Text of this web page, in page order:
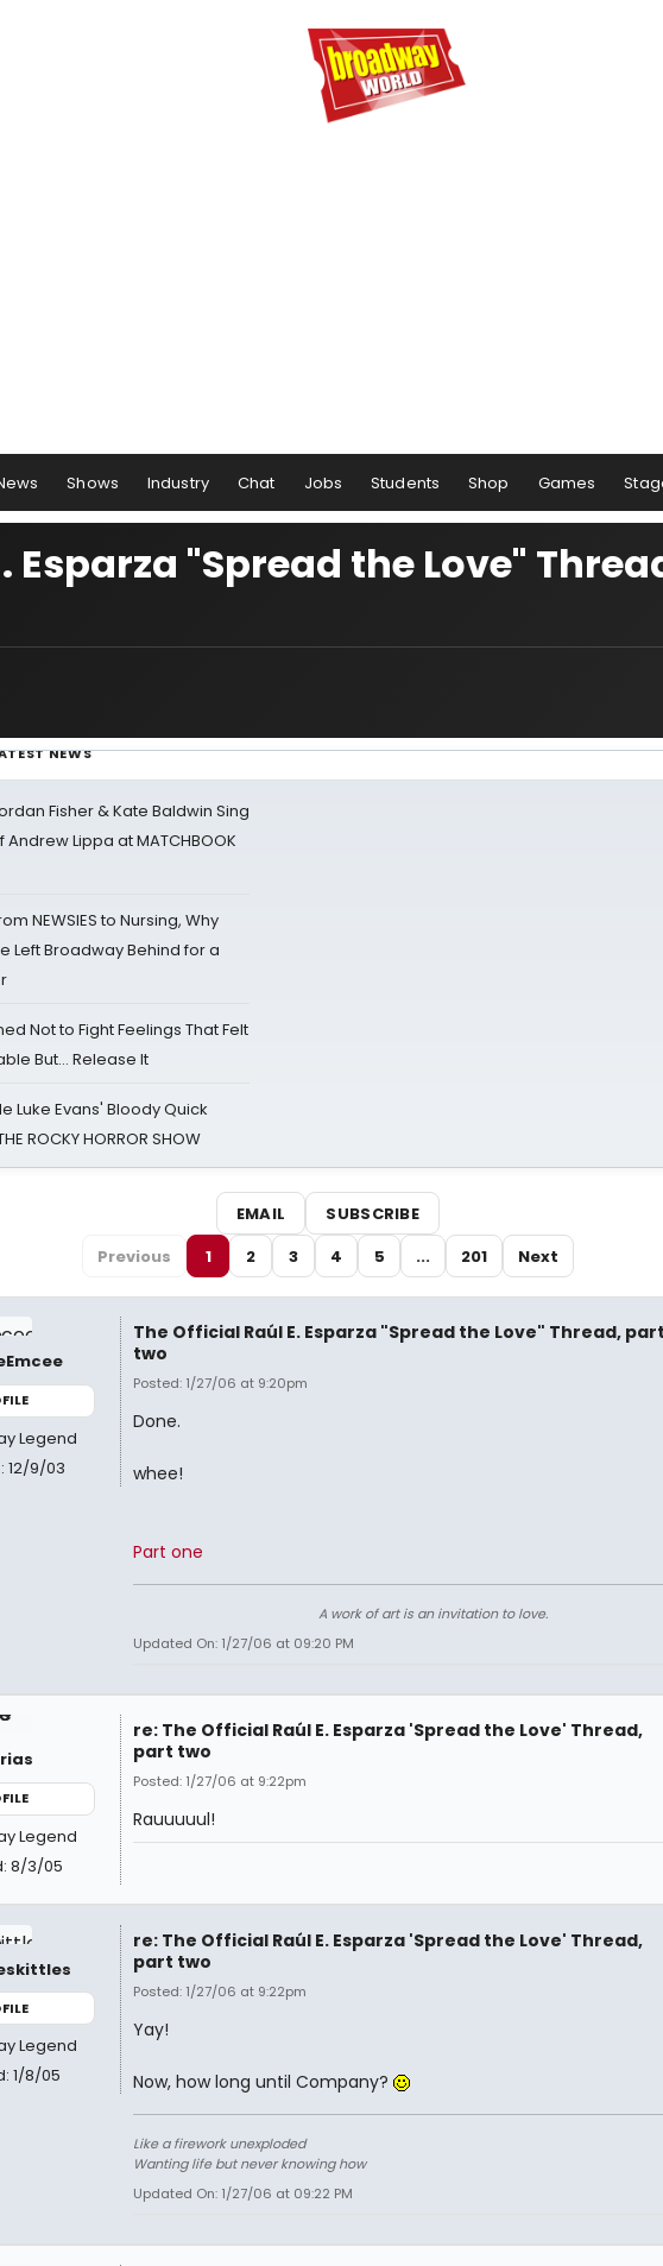
Shows Industry Chat Jobs Students Shop Games
Esparza "Spread the Love"
NEWS
Fisher & Kate Baldwin Sing
Andrew Lippa at MATCHBOOK
NEWSIES to Nursing, Why
Left Broadway Behind for a
Not to Fight Feelings That Felt
But… Release It
Luke Evans' Bloody Quick
ROCKY HORROR SHOW
EMAIL
SUBSCRIBE
Previous
1 2 3 4 5 ... 201 Next
Legend
12/9/03
The Official Raúl E. Esparza "Spread the Love" Thread, part
two
Posted: 1/27/06 at 9:20pm
Done.
whee!
Part one
A work of art is an invitation to love.
Updated On: 1/27/06 at 09:20 PM
Legend
8/3/05
re: The Official Raúl E. Esparza 'Spread the Love' Thread,
part two
Posted: 1/27/06 at 9:22pm
Rauuuuul!
Legend
1/8/05
re: The Official Raúl E. Esparza 'Spread the Love' Thread,
part two
Posted: 1/27/06 at 9:22pm
Yay!
Now, how long until Company?
Like a firework unexploded
Wanting life but never knowing how
Updated On: 1/27/06 at 09:22 PM